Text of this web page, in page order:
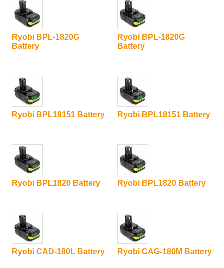
Ryobi BPL-1820G
Battery
Ryobi BPL-1820G
Battery
Ryobi BPL18151 Battery Ryobi BPL18151 Battery
Ryobi BPL1820 Battery Ryobi BPL1820 Battery
Ryobi CAD-180L Battery Ryobi CAG-180M Battery